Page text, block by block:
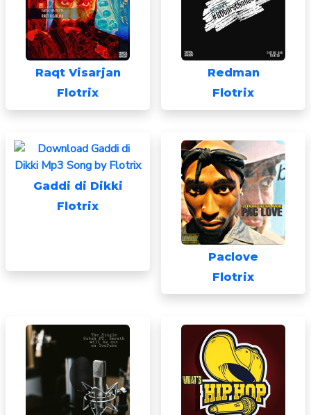
Raqt Visarjan
Flotrix
Redman
Flotrix
Gaddi di Dikki
Flotrix
Paclove
Flotrix